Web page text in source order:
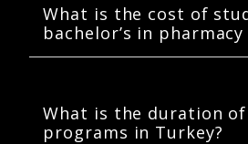
twelve years of schooling.
require students to submit
SAT/ACT/TOEFL/YOS etc.
What is the cost of
bachelor’s in
may offer as low as USD
tuition fee of USD 18,500.
What is the duration
programs in Turkey?